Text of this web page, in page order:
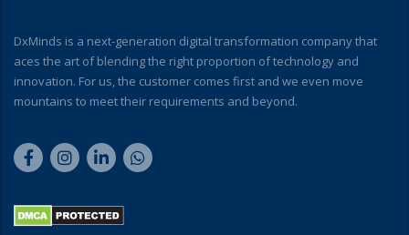
DxMinds is a next-generation digital transformation company that
aces the art of blending the right proportion of technology and
innovation. For us, the customer comes first and we even move
mountains to meet their requirements and beyond.